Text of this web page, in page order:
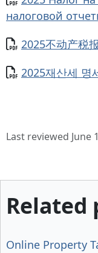
налоговой
Document
2025不动产税
Document
2025재산세 명
Last reviewed June
Related
Online Property